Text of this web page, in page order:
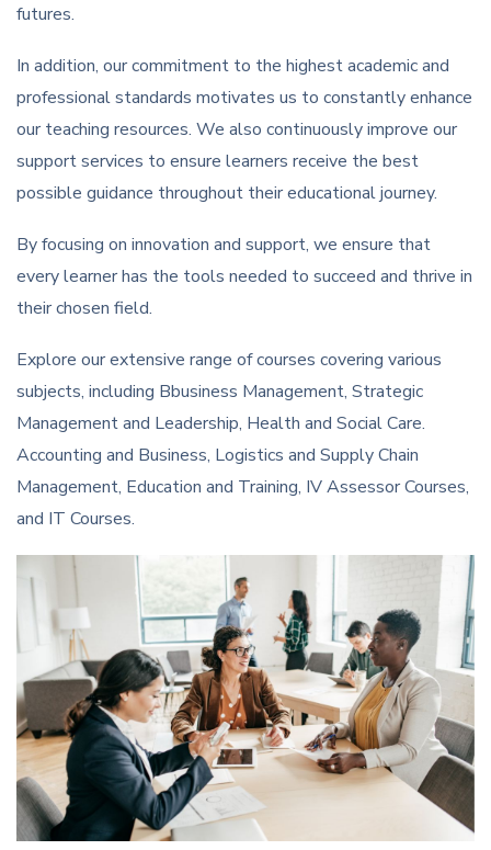
futures.
In addition, our commitment to the highest academic and
professional standards motivates us to constantly enhance
our teaching resources. We also continuously improve our
support services to ensure learners receive the best
possible guidance throughout their educational journey.
By focusing on innovation and support, we ensure that
every learner has the tools needed to succeed and thrive in
their chosen field.
Explore our extensive range of courses covering various
subjects, including Bbusiness Management, Strategic
Management and Leadership, Health and Social Care.
Accounting and Business, Logistics and Supply Chain
Management, Education and Training, IV Assessor Courses,
and IT Courses.